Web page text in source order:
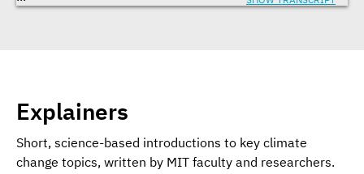
Explainers
Short, science-based introductions to key climate
change topics, written by MIT faculty and researchers.